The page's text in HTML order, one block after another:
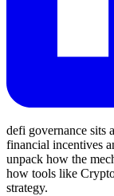
defi governance sits
financial incentives
unpack how the
how tools like
strategy.